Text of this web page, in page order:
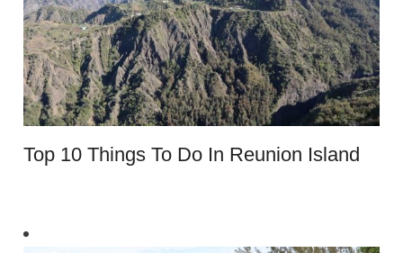
Top 10 Things To Do In Reunion Island